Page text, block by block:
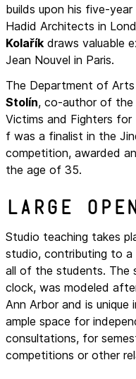
builds upon his five-
Hadid Architects in
Kolařík draws valuable
Jean Nouvel in Paris.
The Department of
Stolín, co-author of the
Victims and Fighters for
f was a finalist in the
competition, awarded
the age of 35.
Large
Studio teaching takes
studio, contributing to
all of the students. The
clock, was modeled
Ann Arbor and is unique
ample space for
consultations, for
competitions or other